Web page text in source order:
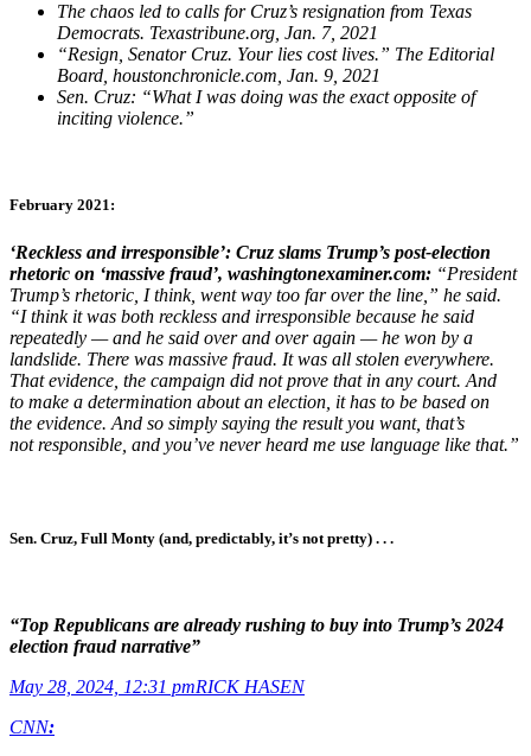
The chaos led to calls for Cruz’s resignation from Texas
Democrats. Texastribune.org, Jan. 7, 2021​
“Resign, Senator Cruz. Your lies cost lives.” The Editorial
Board, houstonchronicle.com, Jan. 9, 2021​
Sen. Cruz: “What I was doing was the exact opposite of
inciting violence.” ​
February 2021:
‘Reckless and irresponsible’: Cruz slams Trump’s post-election
rhetoric on ‘massive fraud’, washingtonexaminer.com: “President
Trump’s rhetoric, I think, went way too far over the line,” he said.
“I think it was both reckless and irresponsible because he said
repeatedly — and he said over and over again — he won by a
landslide. There was massive fraud. It was all stolen everywhere.
That evidence, the campaign did not prove that in any court. And
to make a determination about an election, it has to be based on
the evidence. And so simply saying the result you want, that’s
not responsible, and you’ve never heard me use language like that.”
Sen. Cruz, Full Monty (and, predictably, it’s not pretty) . . .
“Top Republicans are already rushing to buy into Trump’s 2024
election fraud narrative”
May 28, 2024, 12:31 pmRICK HASEN
CNN: